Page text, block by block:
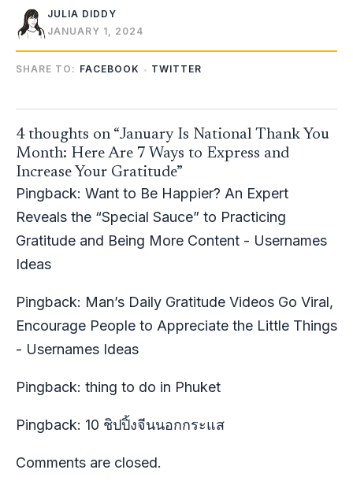
JULIA DIDDY
JANUARY 1, 2024
SHARE TO: FACEBOOK TWITTER
4 thoughts on “January Is National Thank You
Month: Here Are 7 Ways to Express and
Increase Your Gratitude”
Pingback: Want to Be Happier? An Expert
Reveals the “Special Sauce” to Practicing
Gratitude and Being More Content - Usernames
Ideas
Pingback: Man’s Daily Gratitude Videos Go Viral,
Encourage People to Appreciate the Little Things
- Usernames Ideas
Pingback: thing to do in Phuket
Pingback: 10 ชิปปิ้งจีนนอกกระแส
Comments are closed.